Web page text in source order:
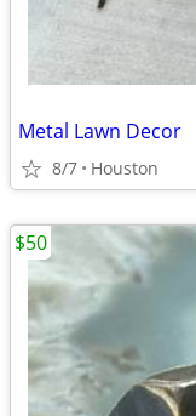
Metal Lawn Decor
8/7 Houston
$50